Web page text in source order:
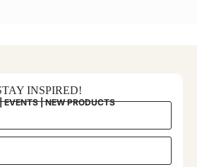
INSPIRED!
EVENTS | NEW PRODUCTS